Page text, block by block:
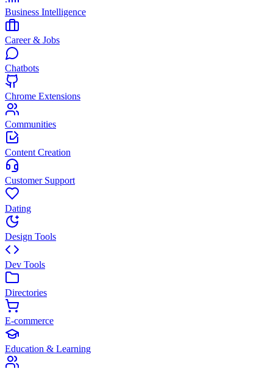
Business Intelligence
Career & Jobs
Chatbots
Chrome Extensions
Communities
Content Creation
Customer Support
Dating
Design Tools
Dev Tools
Directories
E-commerce
Education & Learning